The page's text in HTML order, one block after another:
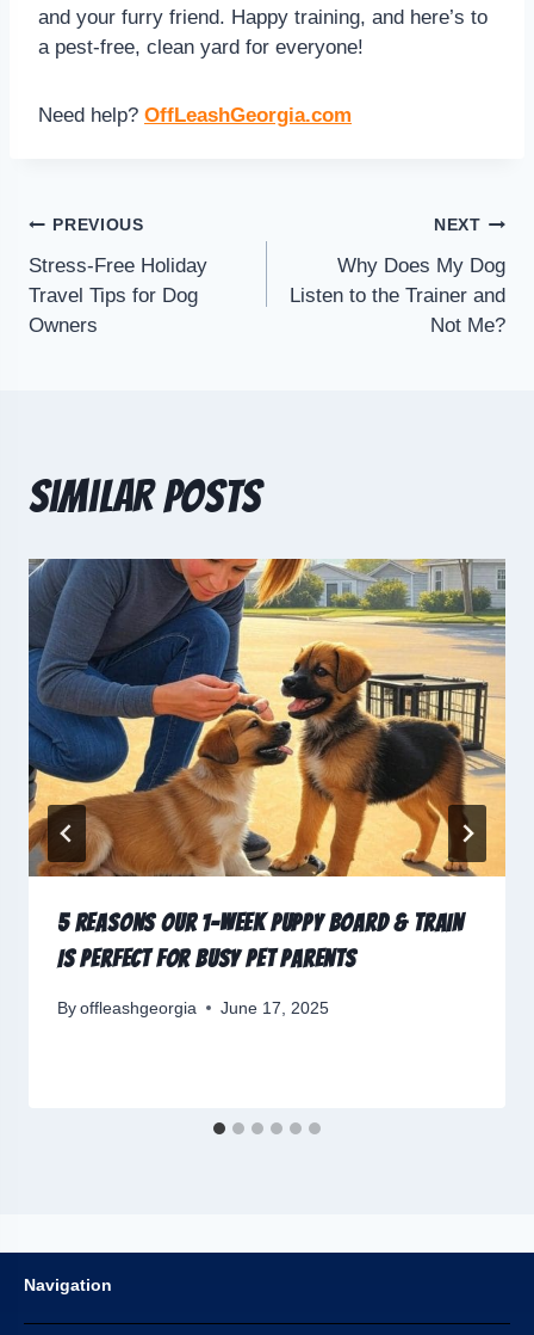
and your furry friend. Happy training, and here’s to
a pest-free, clean yard for everyone!
Need help? OffLeashGeorgia.com
PREVIOUS
Stress-Free Holiday
Travel Tips for Dog
Owners
NEXT
Why Does My Dog
Listen to the Trainer and
Not Me?
Similar Posts
5 Reasons Our 1-Week Puppy Board & Train
Is Perfect for Busy Pet Parents
By offleashgeorgia June 17, 2025
Navigation